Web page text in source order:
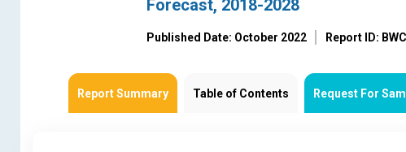
Forecast, 2018-2028
Published Date: October 2022 Report ID:
Report Summary Table of Contents Request For